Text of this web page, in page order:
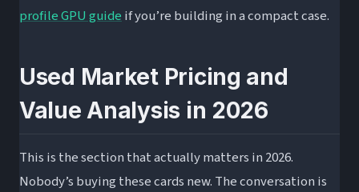
profile GPU guideif you’re building in a compact case.
Used Market Pricing and
Value Analysis in 2026
This is the section that actually matters in 2026.
Nobody’s buying these cards new. The conversation is